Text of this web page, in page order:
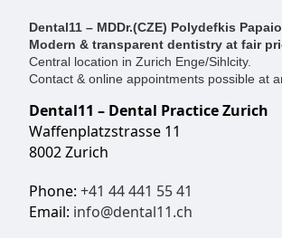
Dental11 – MDDr.(CZE) Polydefkis
Modern & transparent dentistry at fair
Central location in Zurich Enge/Sihlcity.
Contact & online appointments possible at
Dental11 – Dental Practice Zurich
Waffenplatzstrasse 11
8002 Zurich
Phone: +41 44 441 55 41
Email: info@dental11.ch